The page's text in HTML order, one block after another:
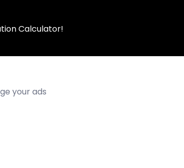
Calculator!
your ads